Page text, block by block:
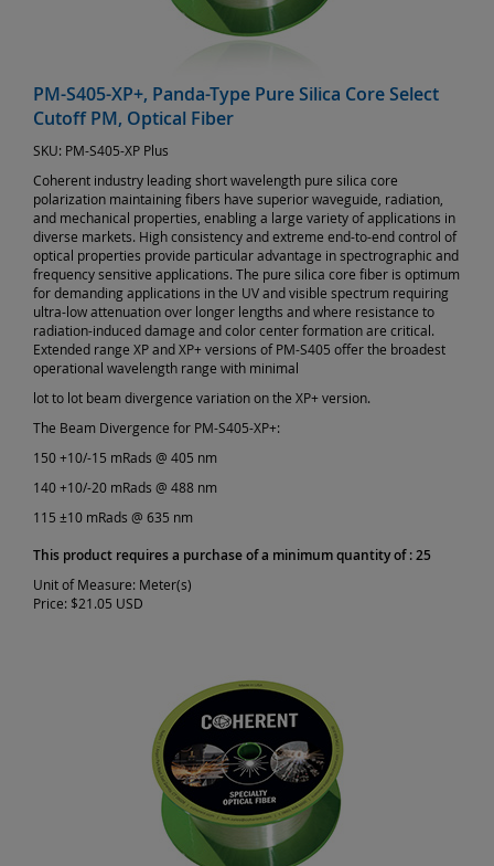
PM-S405-XP+, Panda-Type Pure Silica Core Select
Cutoff PM, Optical Fiber
SKU: PM-S405-XP Plus
Coherent industry leading short wavelength pure silica core
polarization maintaining fibers have superior waveguide, radiation,
and mechanical properties, enabling a large variety of applications in
diverse markets. High consistency and extreme end-to-end control of
optical properties provide particular advantage in spectrographic and
frequency sensitive applications. The pure silica core fiber is optimum
for demanding applications in the UV and visible spectrum requiring
ultra-low attenuation over longer lengths and where resistance to
radiation-induced damage and color center formation are critical.
Extended range XP and XP+ versions of PM-S405 offer the broadest
operational wavelength range with minimal
lot to lot beam divergence variation on the XP+ version.
The Beam Divergence for PM-S405-XP+:
150 +10/-15 mRads @ 405 nm
140 +10/-20 mRads @ 488 nm
115 ±10 mRads @ 635 nm
This product requires a purchase of a minimum quantity of : 25
Unit of Measure: Meter(s)
Price: $21.05 USD